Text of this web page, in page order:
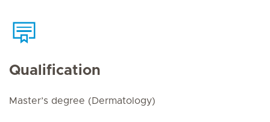
Qualification
Master’s degree (Dermatology)